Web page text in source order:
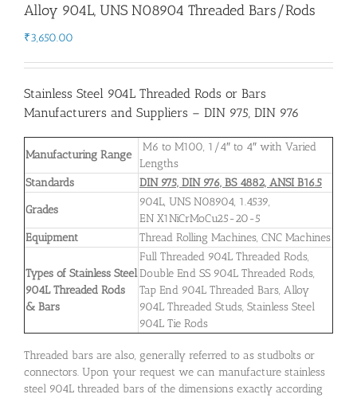
Alloy 904L, UNS N08904 Threaded Bars/Rods
₹3,650.00
Stainless Steel 904L Threaded Rods or Bars
Manufacturers and Suppliers – DIN 975, DIN 976
Manufacturing Range
M6 to M100, 1/4″ to 4″ with Varied
Lengths
Standards
DIN 975, DIN 976, BS 4882, ANSI B16.5
Grades
904L, UNS N08904, 1.4539,
EN X1NiCrMoCu25-20-5
Equipment
Thread Rolling Machines, CNC Machines
Types of Stainless Steel
904L Threaded Rods
& Bars
Full Threaded 904L Threaded Rods,
Double End SS 904L Threaded Rods,
Tap End 904L Threaded Bars, Alloy
904L Threaded Studs, Stainless Steel
904L Tie Rods
Threaded bars are also, generally referred to as studbolts or
connectors. Upon your request we can manufacture stainless
steel 904L threaded bars of the dimensions exactly according